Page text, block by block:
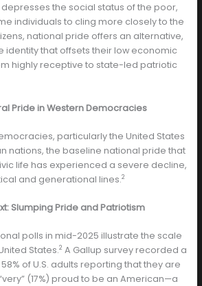
the social status of the poor,
individuals to cling more closely to the
national pride offers an alternative,
identity that offsets their low economic
highly receptive to state-led patriotic
Pride in Western Democracies
particularly the United States
nations, the baseline national pride that
life has experienced a severe decline,
and generational lines.2
Slumping Pride and Patriotism
polls in mid-2025 illustrate the scale
States.2 A Gallup survey recorded a
of U.S. adults reporting that they are
(17%) proud to be an American—a